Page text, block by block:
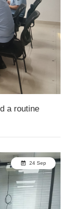
a routine
event_note 24 Sep